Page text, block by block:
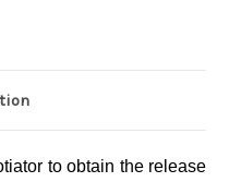
to obtain the release